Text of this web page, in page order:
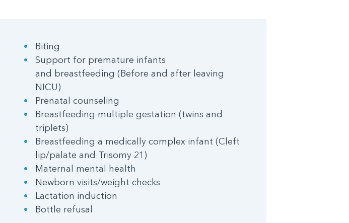
Biting
Support for premature infants
and breastfeeding (Before and after leaving
NICU)
Prenatal counseling
Breastfeeding multiple gestation (twins and
triplets)
Breastfeeding a medically complex infant (Cleft
lip/palate and Trisomy 21)
Maternal mental health
Newborn visits/weight checks
Lactation induction
Bottle refusal